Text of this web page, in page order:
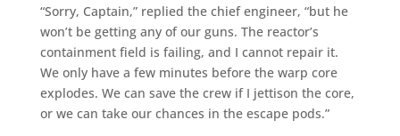
“Sorry, Captain,” replied the chief engineer, “but he
won’t be getting any of our guns. The reactor’s
containment field is failing, and I cannot repair it.
We only have a few minutes before the warp core
explodes. We can save the crew if I jettison the core,
or we can take our chances in the escape pods.”